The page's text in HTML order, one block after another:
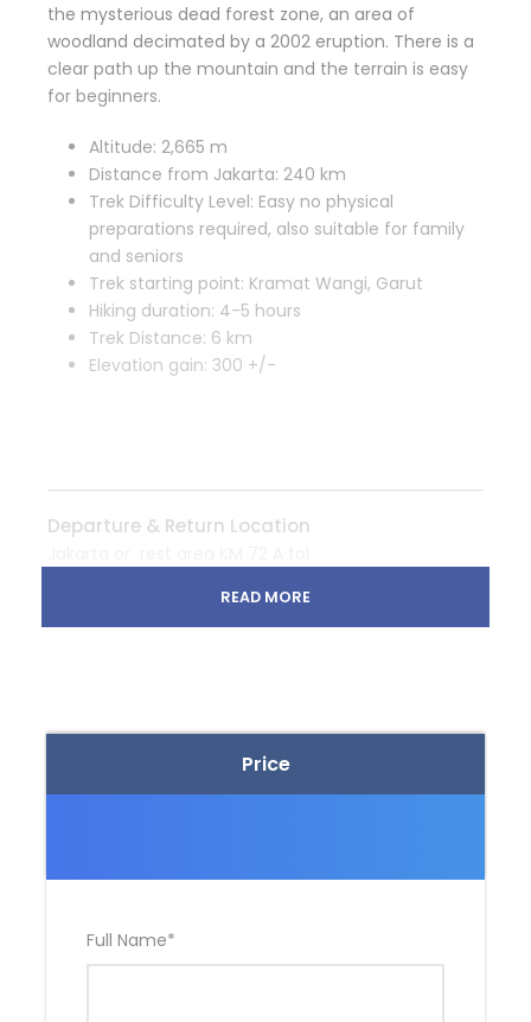
Price
Full Name*
the mysterious dead forest zone, an area of
woodland decimated by a 2002 eruption. There is a
clear path up the mountain and the terrain is easy
for beginners.
Altitude: 2,665 m
Distance from Jakarta: 240 km
Trek Difficulty Level: Easy no physical
preparations required, also suitable for family
and seniors
Trek starting point: Kramat Wangi, Garut
Hiking duration: 4-5 hours
Trek Distance: 6 km
Elevation gain: 300 +/-
Departure & Return Location
Meeting point rest area KM 72 A – toll Cipularang : 3
AM
Light breakfast, snacks, mineral water
English speaking mountain guide
READ MORE